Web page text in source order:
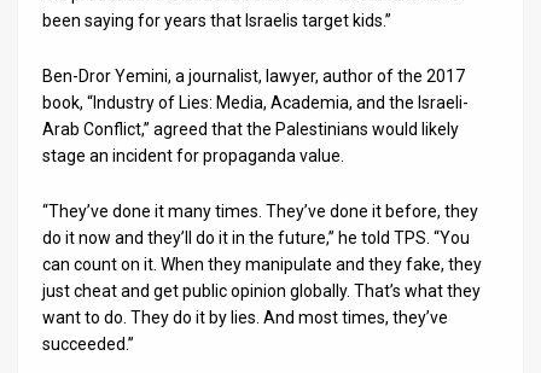
been saying for years that Israelis target kids.”
Ben-Dror Yemini, a journalist, lawyer, author of the 2017
book, “Industry of Lies: Media, Academia, and the Israeli-
Arab Conflict,” agreed that the Palestinians would likely
stage an incident for propaganda value.
“They’ve done it many times. They’ve done it before, they
do it now and they’ll do it in the future,” he told TPS. “You
can count on it. When they manipulate and they fake, they
just cheat and get public opinion globally. That’s what they
want to do. They do it by lies. And most times, they’ve
succeeded.”